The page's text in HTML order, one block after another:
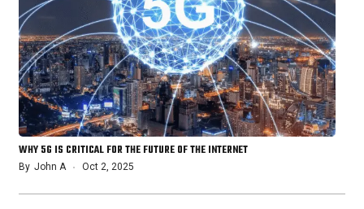
WHY 5G IS CRITICAL FOR THE FUTURE OF THE INTERNET
By John A Oct 2, 2025